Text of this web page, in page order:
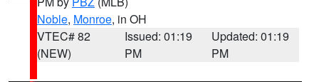
Noble, Monroe, in OH
VTEC# 82
(NEW)
Issued: 01:19
PM
Updated: 01:19
PM